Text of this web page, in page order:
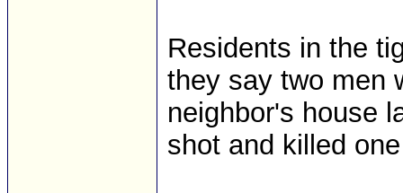
Residents in the
they say two men
neighbor's house
shot and killed